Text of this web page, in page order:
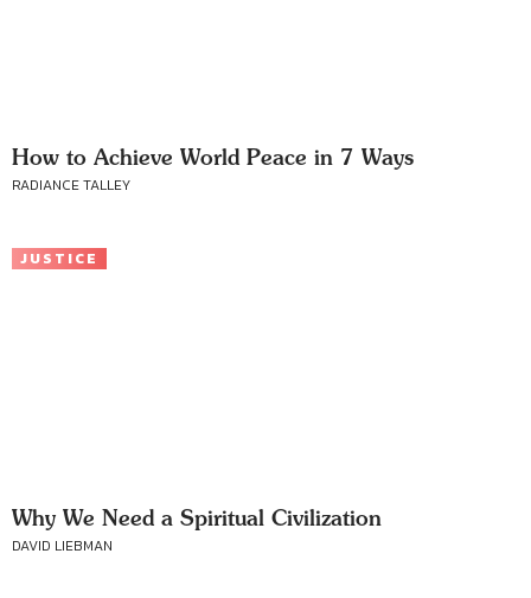
How to Achieve World Peace in 7 Ways
RADIANCE TALLEY
JUSTICE
Why We Need a Spiritual Civilization
DAVID LIEBMAN